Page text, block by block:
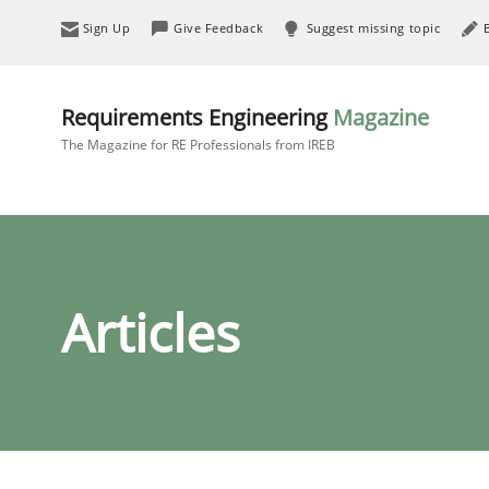
Sign Up Give Feedback Suggest missing topic
Requirements Engineering Magazine
The Magazine for RE Professionals from IREB
Articles